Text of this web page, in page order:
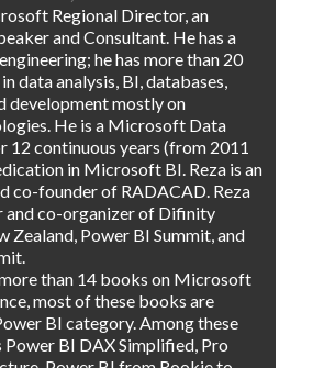
Regional Director, an
and Consultant. He has a
he has more than 20
data analysis, BI, databases,
development mostly on
He is a Microsoft Data
continuous years (from 2011
in Microsoft BI. Reza is an
co-founder of RADACAD. Reza
and co-organizer of Difinity
Zealand, Power BI Summit, and
than 14 books on Microsoft
most of these books are
BI category. Among these
Power BI DAX Simplified, Pro